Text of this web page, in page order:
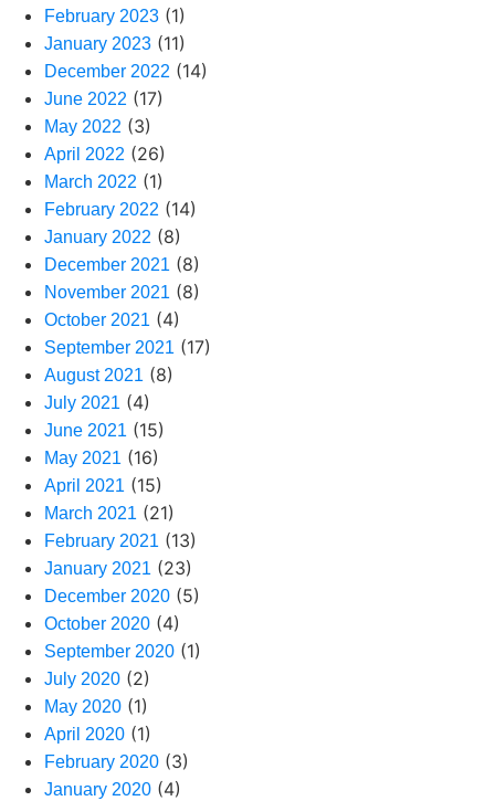
February 2023 (1)
January 2023 (11)
December 2022 (14)
June 2022 (17)
May 2022 (3)
April 2022 (26)
March 2022 (1)
February 2022 (14)
January 2022 (8)
December 2021 (8)
November 2021 (8)
October 2021 (4)
September 2021 (17)
August 2021 (8)
July 2021 (4)
June 2021 (15)
May 2021 (16)
April 2021 (15)
March 2021 (21)
February 2021 (13)
January 2021 (23)
December 2020 (5)
October 2020 (4)
September 2020 (1)
July 2020 (2)
May 2020 (1)
April 2020 (1)
February 2020 (3)
January 2020 (4)